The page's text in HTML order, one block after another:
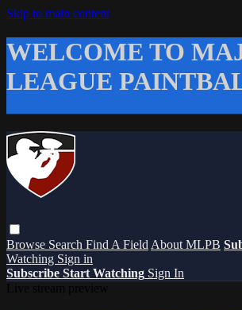
Skip to main content
WELCOME TO
LEAGUE
Browse Search Find A Field About MLPB
Watching Sign in
Subscribe Start Watching Sign In